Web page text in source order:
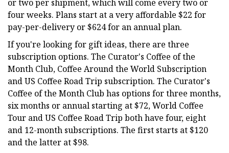
or two per shipment, which will come every two or
four weeks. Plans start at a very affordable $22 for
pay-per-delivery or $624 for an annual plan.
If you're looking for gift ideas, there are three
subscription options. The Curator's Coffee of the
Month Club, Coffee Around the World Subscription
and US Coffee Road Trip subscription. The Curator's
Coffee of the Month Club has options for three months,
six months or annual starting at $72, World Coffee
Tour and US Coffee Road Trip both have four, eight
and 12-month subscriptions. The first starts at $120
and the latter at $98.